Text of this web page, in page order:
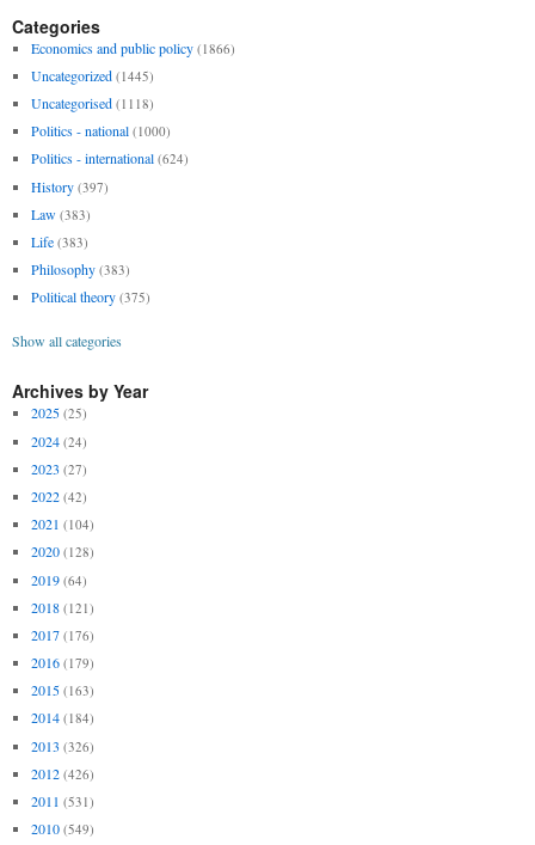
Categories
Economics and public policy (1866)
Uncategorized (1445)
Uncategorised (1118)
Politics - national (1000)
Politics - international (624)
History (397)
Law (383)
Life (383)
Philosophy (383)
Political theory (375)
Show all categories
Archives by Year
2025 (25)
2024 (24)
2023 (27)
2022 (42)
2021 (104)
2020 (128)
2019 (64)
2018 (121)
2017 (176)
2016 (179)
2015 (163)
2014 (184)
2013 (326)
2012 (426)
2011 (531)
2010 (549)